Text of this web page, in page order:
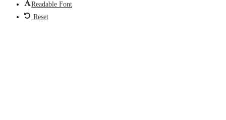
Readable Font
Reset